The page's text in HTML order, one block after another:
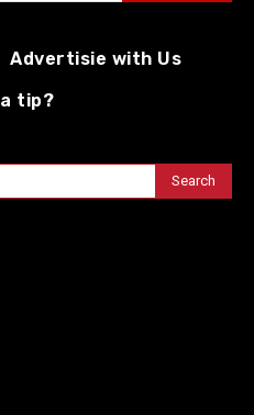
Advertisie with Us
tip?
Search